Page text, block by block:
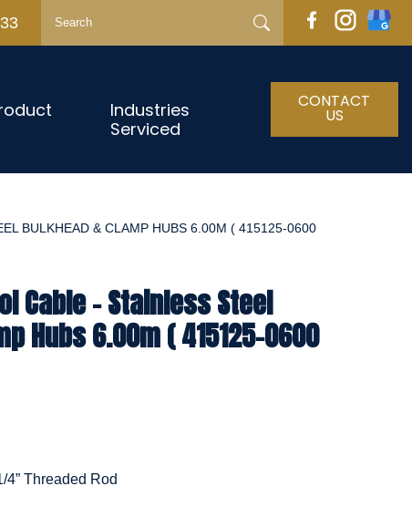
Industries
Serviced
CONTACT
US
BULKHEAD & CLAMP HUBS 6.00M ( 415125-0600
Cable - Stainless Steel
Hubs 6.00m ( 415125-0600
4” Threaded Rod